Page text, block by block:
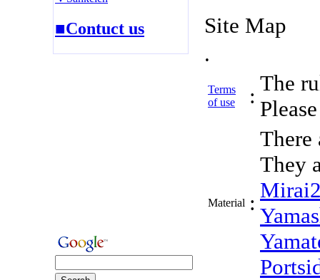
■Contuct us
Site Map
.
Terms
of use
:
The
Material :
There
They